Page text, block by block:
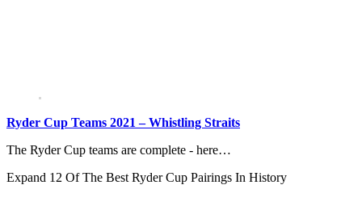
Ryder Cup Teams 2021 – Whistling Straits
The Ryder Cup teams are complete - here…
Expand 12 Of The Best Ryder Cup Pairings In History